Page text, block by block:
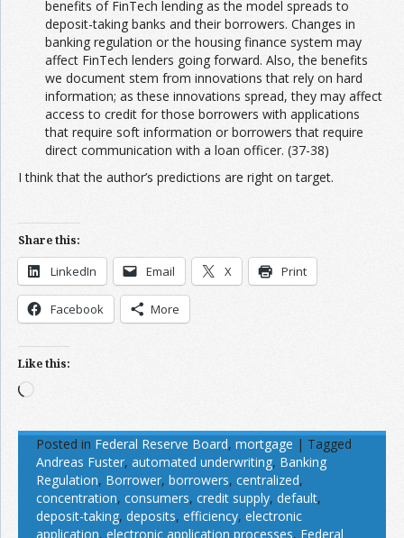
benefits of FinTech lending as the model spreads to
deposit-taking banks and their borrowers. Changes in
banking regulation or the housing finance system may
affect FinTech lenders going forward. Also, the benefits
we document stem from innovations that rely on hard
information; as these innovations spread, they may affect
access to credit for those borrowers with applications
that require soft information or borrowers that require
direct communication with a loan officer. (37-38)
I think that the author’s predictions are right on target.
Share this:
LinkedIn Email X Print
Facebook More
Like this:
Loading…
Posted in Federal Reserve Board, mortgage | Tagged
Andreas Fuster, automated underwriting, Banking
Regulation, Borrower, borrowers, centralized,
concentration, consumers, credit supply, default,
deposit-taking, deposits, efficiency, electronic
application, electronic application processes, Federal